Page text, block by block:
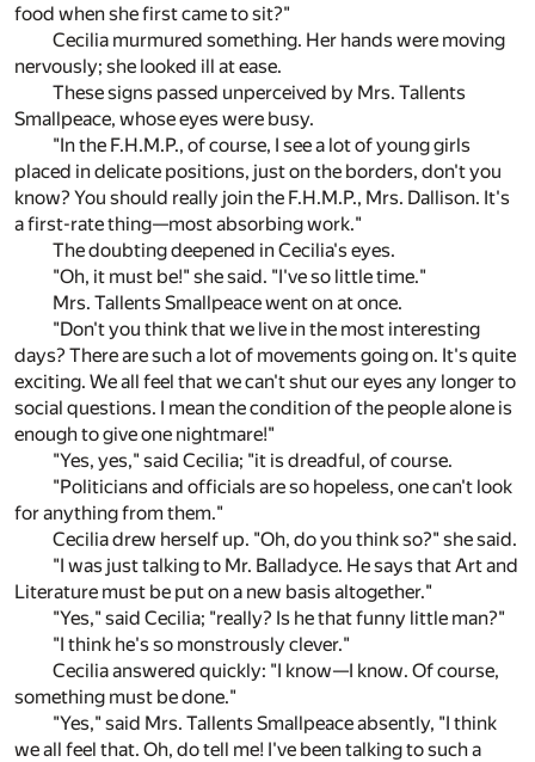
food when she first came to sit?"
Cecilia murmured something. Her hands were moving
nervously; she looked ill at ease.
These signs passed unperceived by Mrs. Tallents
Smallpeace, whose eyes were busy.
"In the F.H.M.P., of course, I see a lot of young girls
placed in delicate positions, just on the borders, don't you
know? You should really join the F.H.M.P., Mrs. Dallison. It's
a first-rate thing—most absorbing work."
The doubting deepened in Cecilia's eyes.
"Oh, it must be!" she said. "I've so little time."
Mrs. Tallents Smallpeace went on at once.
"Don't you think that we live in the most interesting
days? There are such a lot of movements going on. It's quite
exciting. We all feel that we can't shut our eyes any longer to
social questions. I mean the condition of the people alone is
enough to give one nightmare!"
"Yes, yes," said Cecilia; "it is dreadful, of course.
"Politicians and officials are so hopeless, one can't look
for anything from them."
Cecilia drew herself up. "Oh, do you think so?" she said.
"I was just talking to Mr. Balladyce. He says that Art and
Literature must be put on a new basis altogether."
"Yes," said Cecilia; "really? Is he that funny little man?"
"I think he's so monstrously clever."
Cecilia answered quickly: "I know—I know. Of course,
something must be done."
"Yes," said Mrs. Tallents Smallpeace absently, "I think
we all feel that. Oh, do tell me! I've been talking to such a